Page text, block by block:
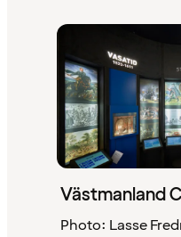
Västmanland
Photo: Lasse